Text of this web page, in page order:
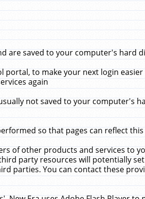
are saved to your computer's hard
portal, to make your next login easier
again
not saved to your computer's
so that pages can reflect this
of other products and services to
party resources will potentially
parties. You can contact these